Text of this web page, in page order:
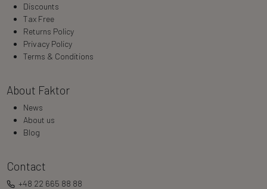
Discounts
Tax Free
Returns Policy
Privacy Policy
Terms & Conditions
About Faktor
News
About us
Blog
Contact
+48 22 665 88 88